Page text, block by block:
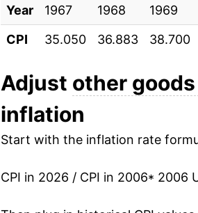
2016 $26.30
2017 $26.89
2018 $27.50
2019
2020 $28.75
2021 $29.64
Year 1967 1968 1969
CPI
35.050 36.883 38.700
Adjust other
inflation
Start with the inflation rate
CPI in 2026 / CPI in 2006* 2006